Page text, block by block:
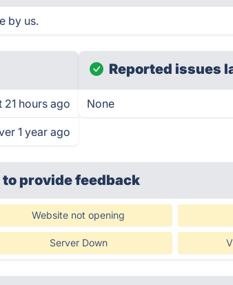
by us.
21 hours ago
1 year ago
Reported issues
None
to provide feedback
Website not opening
Server Down